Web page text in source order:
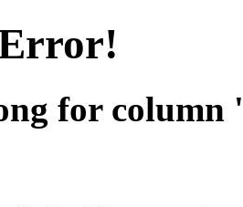
for column